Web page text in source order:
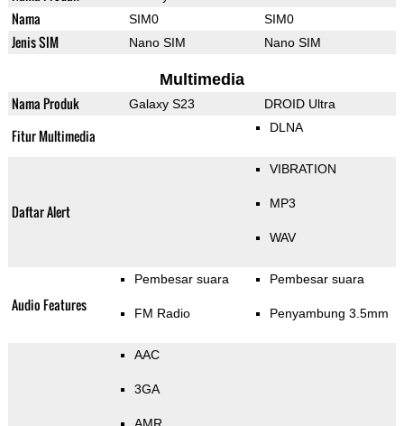
Nama SIM0 SIM0
Jenis SIM Nano SIM Nano SIM
Multimedia
Nama Produk Galaxy S23 DROID Ultra
Fitur Multimedia DLNA
Daftar Alert
VIBRATION
MP3
WAV
Audio Features
Pembesar suara
FM Radio
Pembesar suara
Penyambung 3.5mm
AAC
3GA